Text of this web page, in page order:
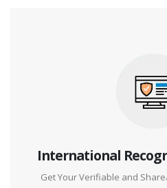
International
Get Your Verifiable and